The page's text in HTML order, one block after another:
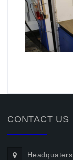
CONTACT US
Headquaters